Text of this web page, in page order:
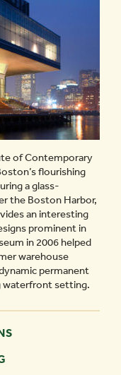
of Contemporary
flourishing
a glass-
the Boston Harbor,
an interesting
prominent in
in 2006 helped
warehouse
permanent
waterfront setting.